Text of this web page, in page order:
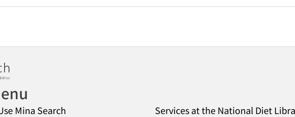
Mina Search Services at the National Diet